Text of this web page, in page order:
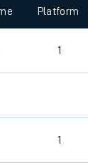
Platform
1
1